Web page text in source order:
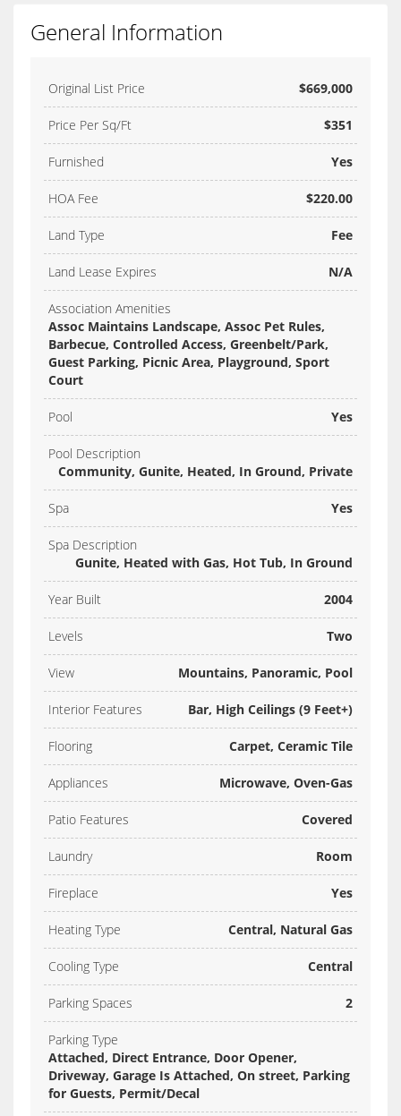
General Information
Original List Price $669,000
Price Per Sq/Ft $351
Furnished Yes
HOA Fee $220.00
Land Type Fee
Land Lease Expires N/A
Association Amenities
Assoc Maintains Landscape, Assoc Pet Rules,
Barbecue, Controlled Access, Greenbelt/Park,
Guest Parking, Picnic Area, Playground, Sport
Court
Pool Yes
Pool Description
Community, Gunite, Heated, In Ground, Private
Spa Yes
Spa Description
Gunite, Heated with Gas, Hot Tub, In Ground
Year Built 2004
Levels Two
View Mountains, Panoramic, Pool
Interior Features Bar, High Ceilings (9 Feet+)
Flooring Carpet, Ceramic Tile
Appliances Microwave, Oven-Gas
Patio Features Covered
Laundry Room
Fireplace Yes
Heating Type Central, Natural Gas
Cooling Type Central
Parking Spaces 2
Parking Type
Attached, Direct Entrance, Door Opener,
Driveway, Garage Is Attached, On street, Parking
for Guests, Permit/Decal